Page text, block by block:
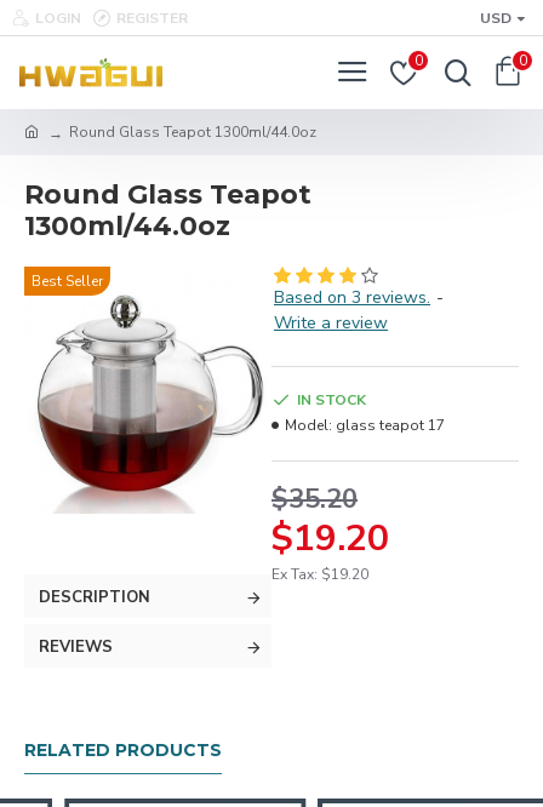
LOGIN REGISTER USD
0 0
Round Glass Teapot 1300ml/44.0oz
Round Glass Teapot
1300ml/44.0oz
Best Seller
DESCRIPTION
REVIEWS
Based on 3 reviews. -
Write a review
$19.20
$35.20
Ex Tax: $19.20
IN STOCK
Model: glass teapot 17
RELATED PRODUCTS